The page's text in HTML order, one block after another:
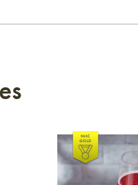
Link to article